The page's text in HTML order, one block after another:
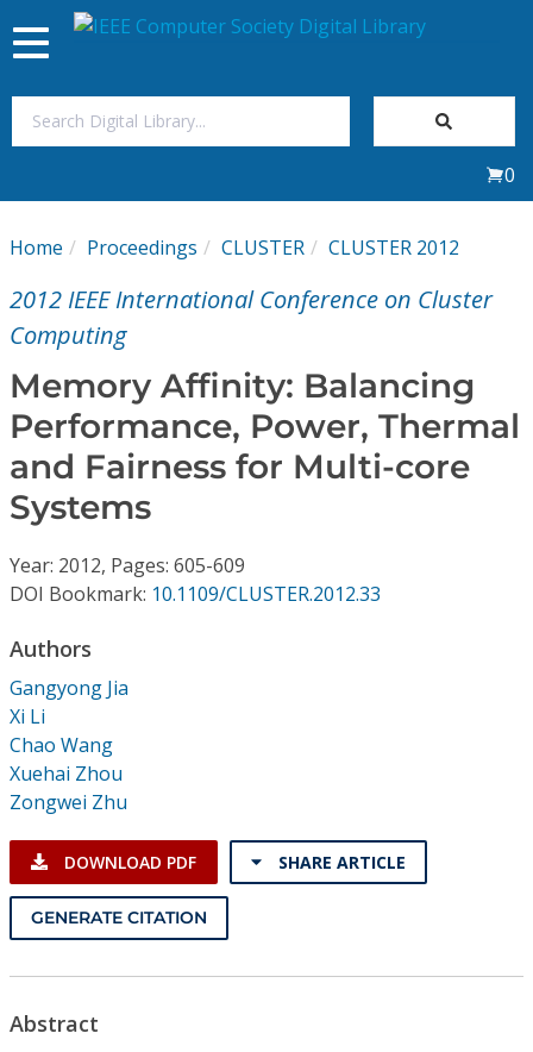
My Subscriptions
Magazines
Journals
Video Library
Institutional CSDL
Subscriptions
Resources
Toggle
navigation
0
Home Proceedings CLUSTER CLUSTER 2012
2012 IEEE International Conference on Cluster
Computing
Memory Affinity: Balancing
Performance, Power, Thermal
and Fairness for Multi-core
Systems
Year: 2012, Pages: 605-609
DOI Bookmark: 10.1109/CLUSTER.2012.33
Authors
Gangyong Jia
Xi Li
Chao Wang
Xuehai Zhou
Zongwei Zhu
DOWNLOAD PDF SHARE ARTICLE
GENERATE CITATION
Abstract